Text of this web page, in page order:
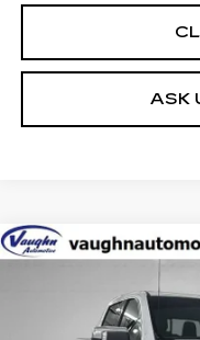
ASK
2022GMC
$8,851
Compare Vehicle